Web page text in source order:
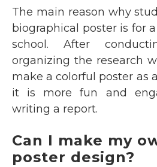
The main reason why
biographical poster is for
school. After
organizing the research
make a colorful poster as
it is more fun and
writing a report.
Can I make my
poster design?